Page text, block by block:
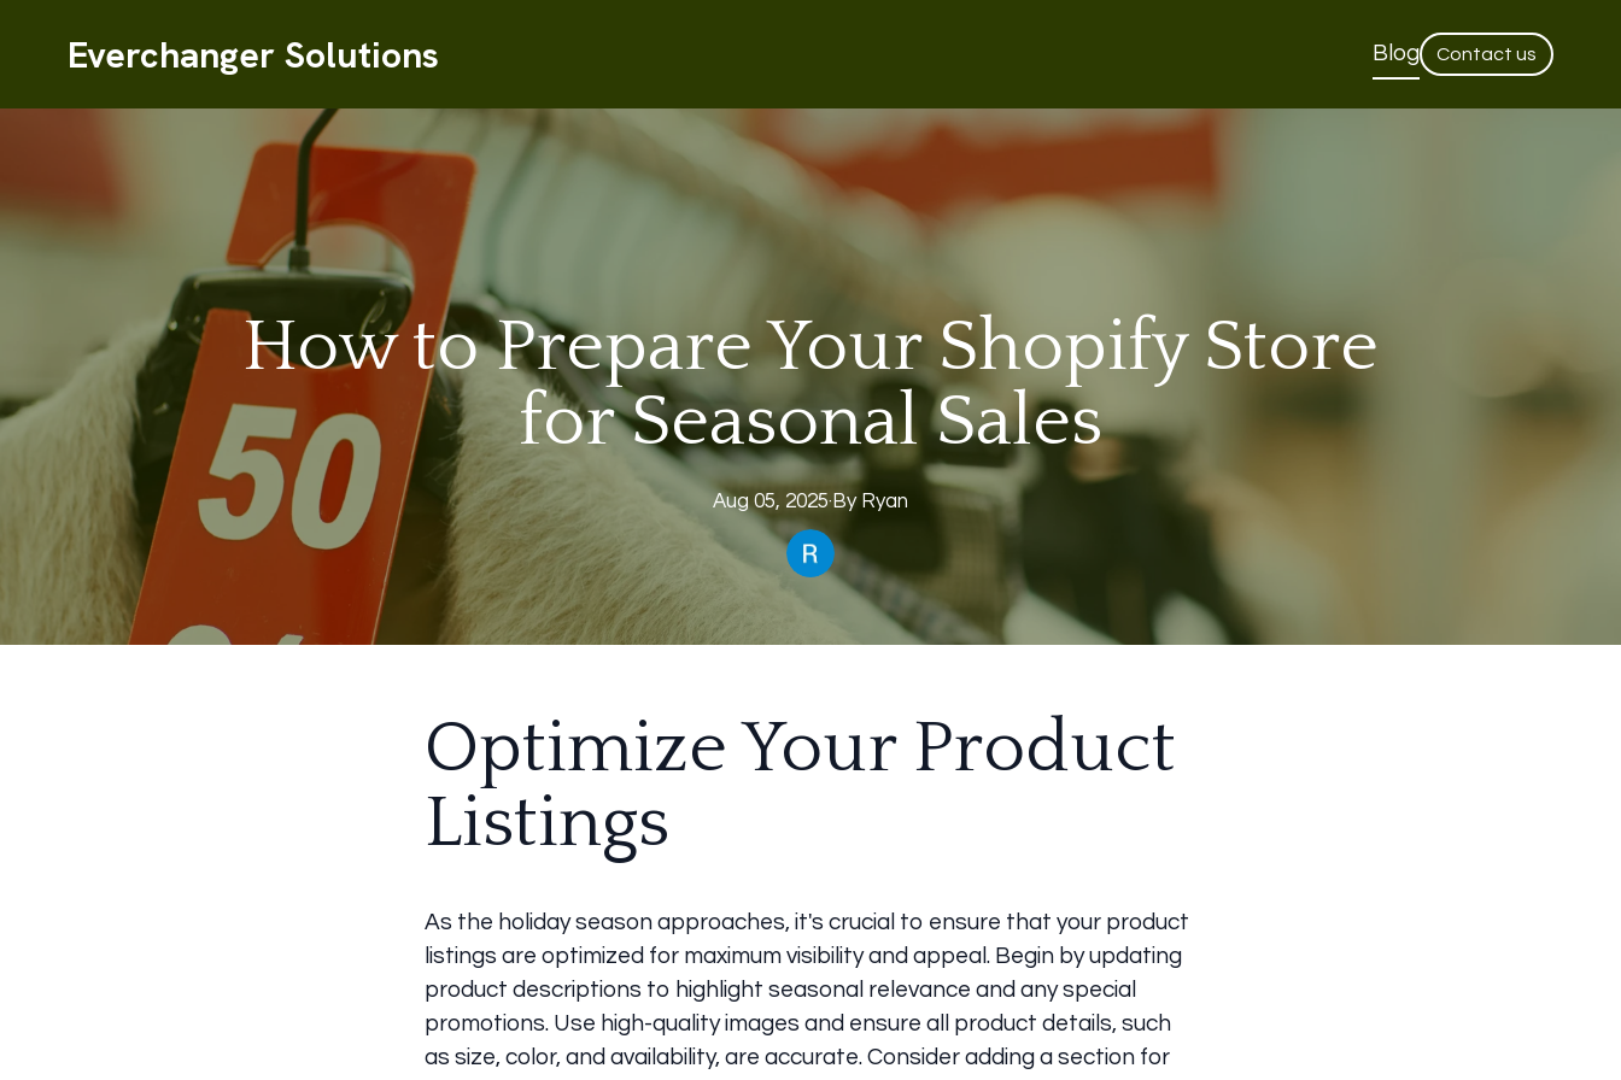
Everchanger Solutions Blog Contact us
How to Prepare Your Shopify Store
for Seasonal Sales
Aug 05, 2025· By Ryan
Optimize Your Product
Listings
As the holiday season approaches, it's crucial to ensure that your product
listings are optimized for maximum visibility and appeal. Begin by updating
product descriptions to highlight seasonal relevance and any special
promotions. Use high-quality images and ensure all product details, such
as size, color, and availability, are accurate. Consider adding a section for